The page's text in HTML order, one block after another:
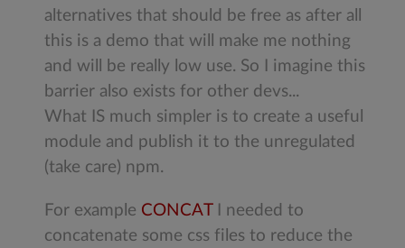
alternatives that should be free as after all
this is a demo that will make me nothing
and will be really low use. So I imagine this
barrier also exists for other devs...
What IS much simpler is to create a useful
module and publish it to the unregulated
(take care) npm.
For example CONCAT
I needed to
concatenate some css files to reduce the